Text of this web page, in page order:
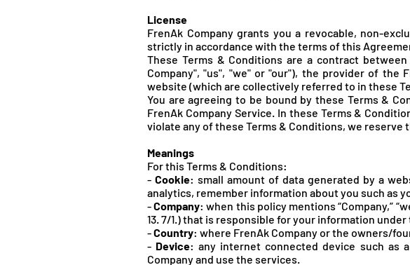
License
FrenAk Company grants you a revocable, non-
strictly in accordance with the terms of this
These Terms & Conditions are a contract
Company", "us", "we" or "our"), the provider of the
website (which are collectively referred to in these
You are agreeing to be bound by these Terms &
FrenAk Company Service. In these Terms &
violate any of these Terms & Conditions, we
Meanings
For this Terms & Conditions:
- Cookie: small amount of data generated by a
analytics, remember information about you such as
-Company: when this policy mentions “Company,”
13. 7/1.) that is responsible for your information
-Country: where FrenAk Company or the owners/
- Device: any internet connected device such as
Company and use the services.